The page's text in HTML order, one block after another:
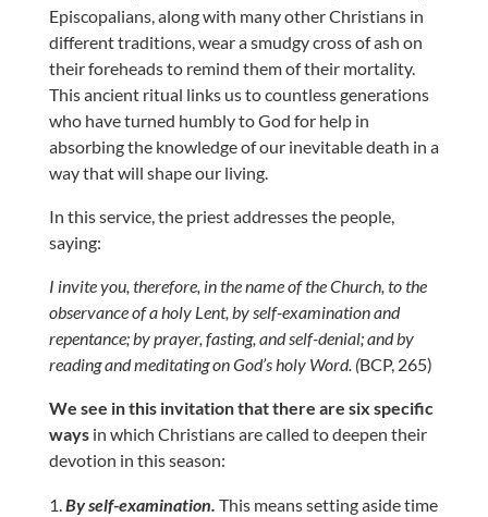
Episcopalians, along with many other Christians in
different traditions, wear a smudgy cross of ash on
their foreheads to remind them of their mortality.
This ancient ritual links us to countless generations
who have turned humbly to God for help in
absorbing the knowledge of our inevitable death in a
way that will shape our living.
In this service, the priest addresses the people,
saying:
I invite you, therefore, in the name of the Church, to the
observance of a holy Lent, by self-examination and
repentance; by prayer, fasting, and self-denial; and by
reading and meditating on God’s holy Word. (BCP, 265)
We see in this invitation that there are six specific
waysin which Christians are called to deepen their
devotion in this season:
By self-examination. This means setting aside time